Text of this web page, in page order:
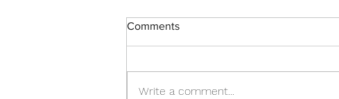
Spring updates!
Comments
Write a comment...